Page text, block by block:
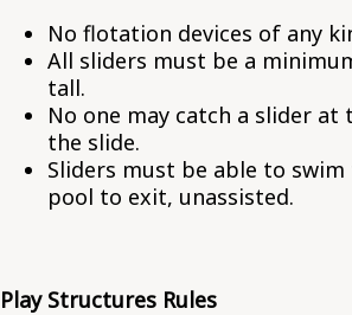
No flotation devices of any
All sliders must be a
tall.
No one may catch a slider
the slide.
Sliders must be able to
pool to exit, unassisted.
Play Structures Rules